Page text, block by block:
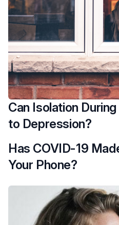
Can Isolation
to Depression?
Has COVID-19
Your Phone?